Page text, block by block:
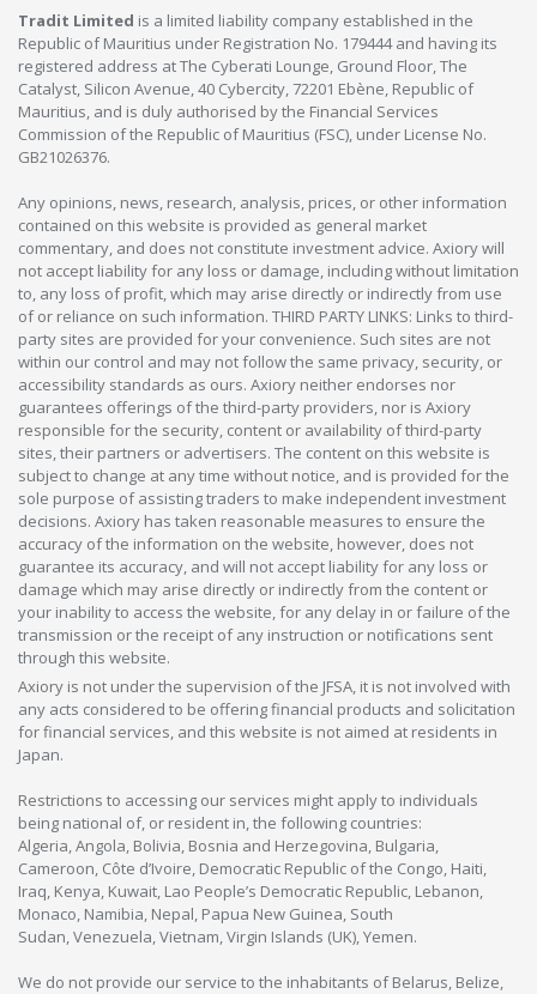
Tradit Limited is a limited liability company established in the
Republic of Mauritius under Registration No. 179444 and having its
registered address at The Cyberati Lounge, Ground Floor, The
Catalyst, Silicon Avenue, 40 Cybercity, 72201 Ebène, Republic of
Mauritius, and is duly authorised by the Financial Services
Commission of the Republic of Mauritius (FSC), under License No.
GB21026376.
Any opinions, news, research, analysis, prices, or other information
contained on this website is provided as general market
commentary, and does not constitute investment advice. Axiory will
not accept liability for any loss or damage, including without limitation
to, any loss of profit, which may arise directly or indirectly from use
of or reliance on such information. THIRD PARTY LINKS: Links to third-
party sites are provided for your convenience. Such sites are not
within our control and may not follow the same privacy, security, or
accessibility standards as ours. Axiory neither endorses nor
guarantees offerings of the third-party providers, nor is Axiory
responsible for the security, content or availability of third-party
sites, their partners or advertisers. The content on this website is
subject to change at any time without notice, and is provided for the
sole purpose of assisting traders to make independent investment
decisions. Axiory has taken reasonable measures to ensure the
accuracy of the information on the website, however, does not
guarantee its accuracy, and will not accept liability for any loss or
damage which may arise directly or indirectly from the content or
your inability to access the website, for any delay in or failure of the
transmission or the receipt of any instruction or notifications sent
through this website.
Axiory is not under the supervision of the JFSA, it is not involved with
any acts considered to be offering financial products and solicitation
for financial services, and this website is not aimed at residents in
Japan.
Restrictions to accessing our services might apply to individuals
being national of, or resident in, the following countries:
Algeria, Angola, Bolivia, Bosnia and Herzegovina, Bulgaria,
Cameroon, Côte d’Ivoire, Democratic Republic of the Congo, Haiti,
Iraq, Kenya, Kuwait, Lao People’s Democratic Republic, Lebanon,
Monaco, Namibia, Nepal, Papua New Guinea, South
Sudan, Venezuela, Vietnam, Virgin Islands (UK), Yemen.
We do not provide our service to the inhabitants of Belarus, Belize,